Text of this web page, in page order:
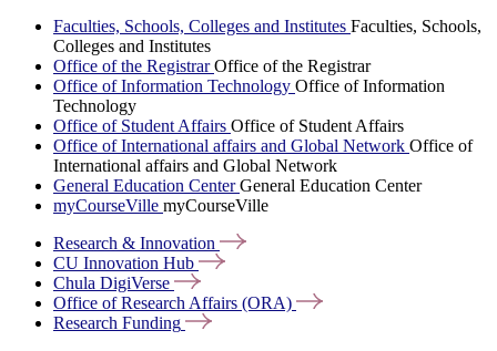
Faculties, Schools, Colleges and Institutes Faculties, Schools,
Colleges and Institutes
Office of the RegistrarOffice of the Registrar
Office of Information Technology Office of Information
Technology
Office of Student Affairs Office of Student Affairs
Office of International affairs and Global Network Office of
International affairs and Global Network
General Education CenterGeneral Education Center
myCourseVille myCourseVille
Research & Innovation
CU Innovation Hub
Chula DigiVerse
Office of Research Affairs (ORA)
Research Funding